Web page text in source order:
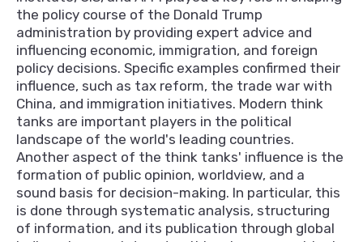
the policy course of the Donald Trump
administration by providing expert advice and
influencing economic, immigration, and foreign
policy decisions. Specific examples confirmed their
influence, such as tax reform, the trade war with
China, and immigration initiatives. Modern think
tanks are important players in the political
landscape of the world's leading countries.
Another aspect of the think tanks' influence is the
formation of public opinion, worldview, and a
sound basis for decision-making. In particular, this
is done through systematic analysis, structuring
of information, and its publication through global